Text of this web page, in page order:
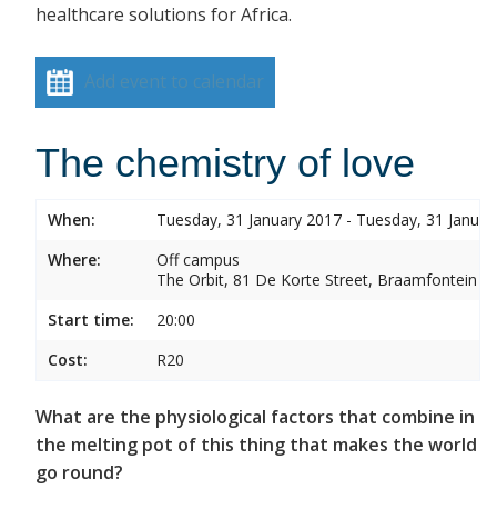
healthcare solutions for Africa.
Add event to calendar
The chemistry of love
When:
Tuesday, 31 January 2017 - Tuesday, 31
Where:
Off campus
The Orbit, 81 De Korte Street, Braamfontein
Start time:
20:00
Cost:
R20
What are the physiological factors that combine in
the melting pot of this thing that makes the world
go round?